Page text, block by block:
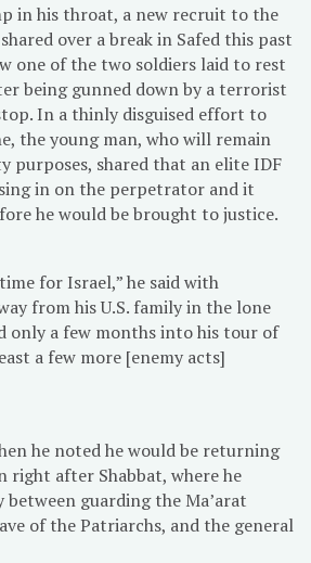
in his throat, a new recruit to the
over a break in Safed this past
one of the two soldiers laid to rest
being gunned down by a terrorist
In a thinly disguised effort to
the young man, who will remain
purposes, shared that an elite IDF
in on the perpetrator and it
he would be brought to justice.
for Israel,” he said with
from his U.S. family in the lone
only a few months into his tour of
a few more [enemy acts]
he noted he would be returning
right after Shabbat, where he
guarding the Ma’arat
of the Patriarchs, and the general